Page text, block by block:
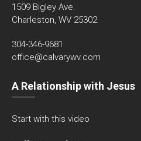
1509 Bigley Ave.
Charleston, WV 25302
304-346-9681
office@calvarywv.com
A Relationship with Jesus
Start with this video